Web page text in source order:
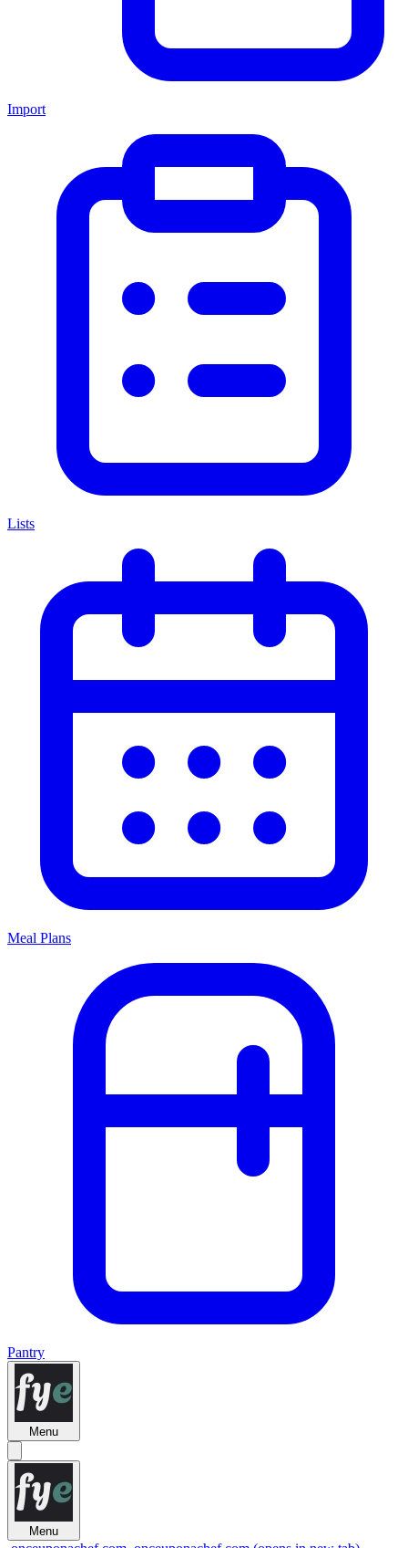
Import
Lists
Meal Plans
Pantry
Menu
Menu